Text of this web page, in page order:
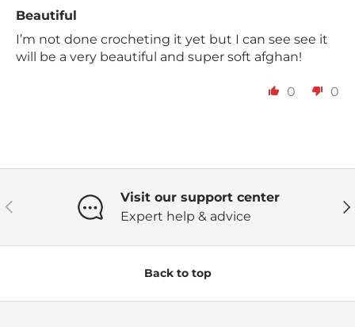
Beautiful
I’m not done crocheting it yet but I can see see it
will be a very beautiful and super soft afghan!
0 0
Previous
Visit our support center
Expert help & advice
Back to top